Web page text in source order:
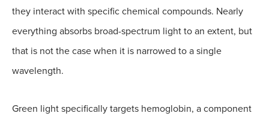
they interact with specific chemical compounds. Nearly
everything absorbs broad-spectrum light to an extent, but
that is not the case when it is narrowed to a single
wavelength.
Green light specifically targets hemoglobin, a component